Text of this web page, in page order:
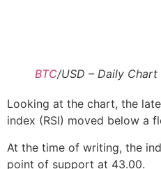
BTC/USD – Daily Chart
Looking at the chart, the
index (RSI) moved below a
At the time of writing, the
point of support at 43.00.